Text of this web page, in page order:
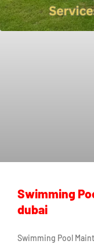
Swimming
dubai
Swimming Pool